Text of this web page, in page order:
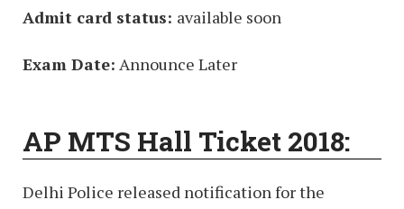
Admit card status: available soon
Exam Date: Announce Later
AP MTS Hall Ticket 2018:
Delhi Police released notification for the